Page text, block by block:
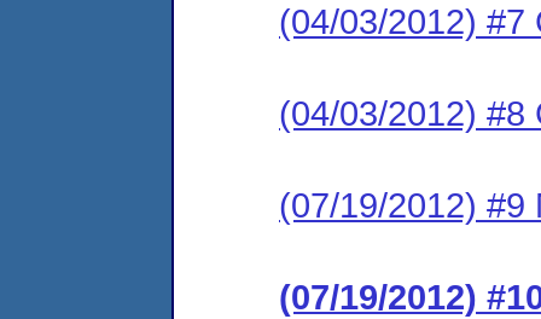
(04/03/2012) #7
(04/03/2012) #8
(07/19/2012) #9
(07/19/2012)